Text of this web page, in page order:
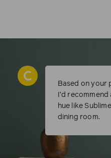
Based on your
I’d
hue like
dining room.